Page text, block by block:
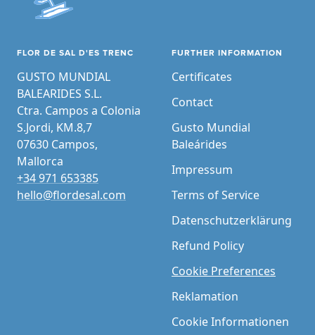
FLOR DE SAL D'ES TRENC
GUSTO MUNDIAL
BALEARIDES S.L.
Ctra. Campos a Colonia
S.Jordi, KM.8,7
07630 Campos,
Mallorca
+34 971 653385
hello@flordesal.com
FURTHER INFORMATION
Certificates
Contact
Gusto Mundial
Baleárides
Impressum
Terms of Service
Datenschutzerklärung
Refund Policy
Cookie Preferences
Reklamation
Cookie Informationen